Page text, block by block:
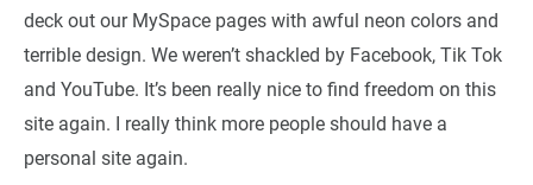
deck out our MySpace pages with awful neon colors and
terrible design. We weren’t shackled by Facebook, Tik Tok
and YouTube. It’s been really nice to find freedom on this
site again. I really think more people should have a
personal site again.